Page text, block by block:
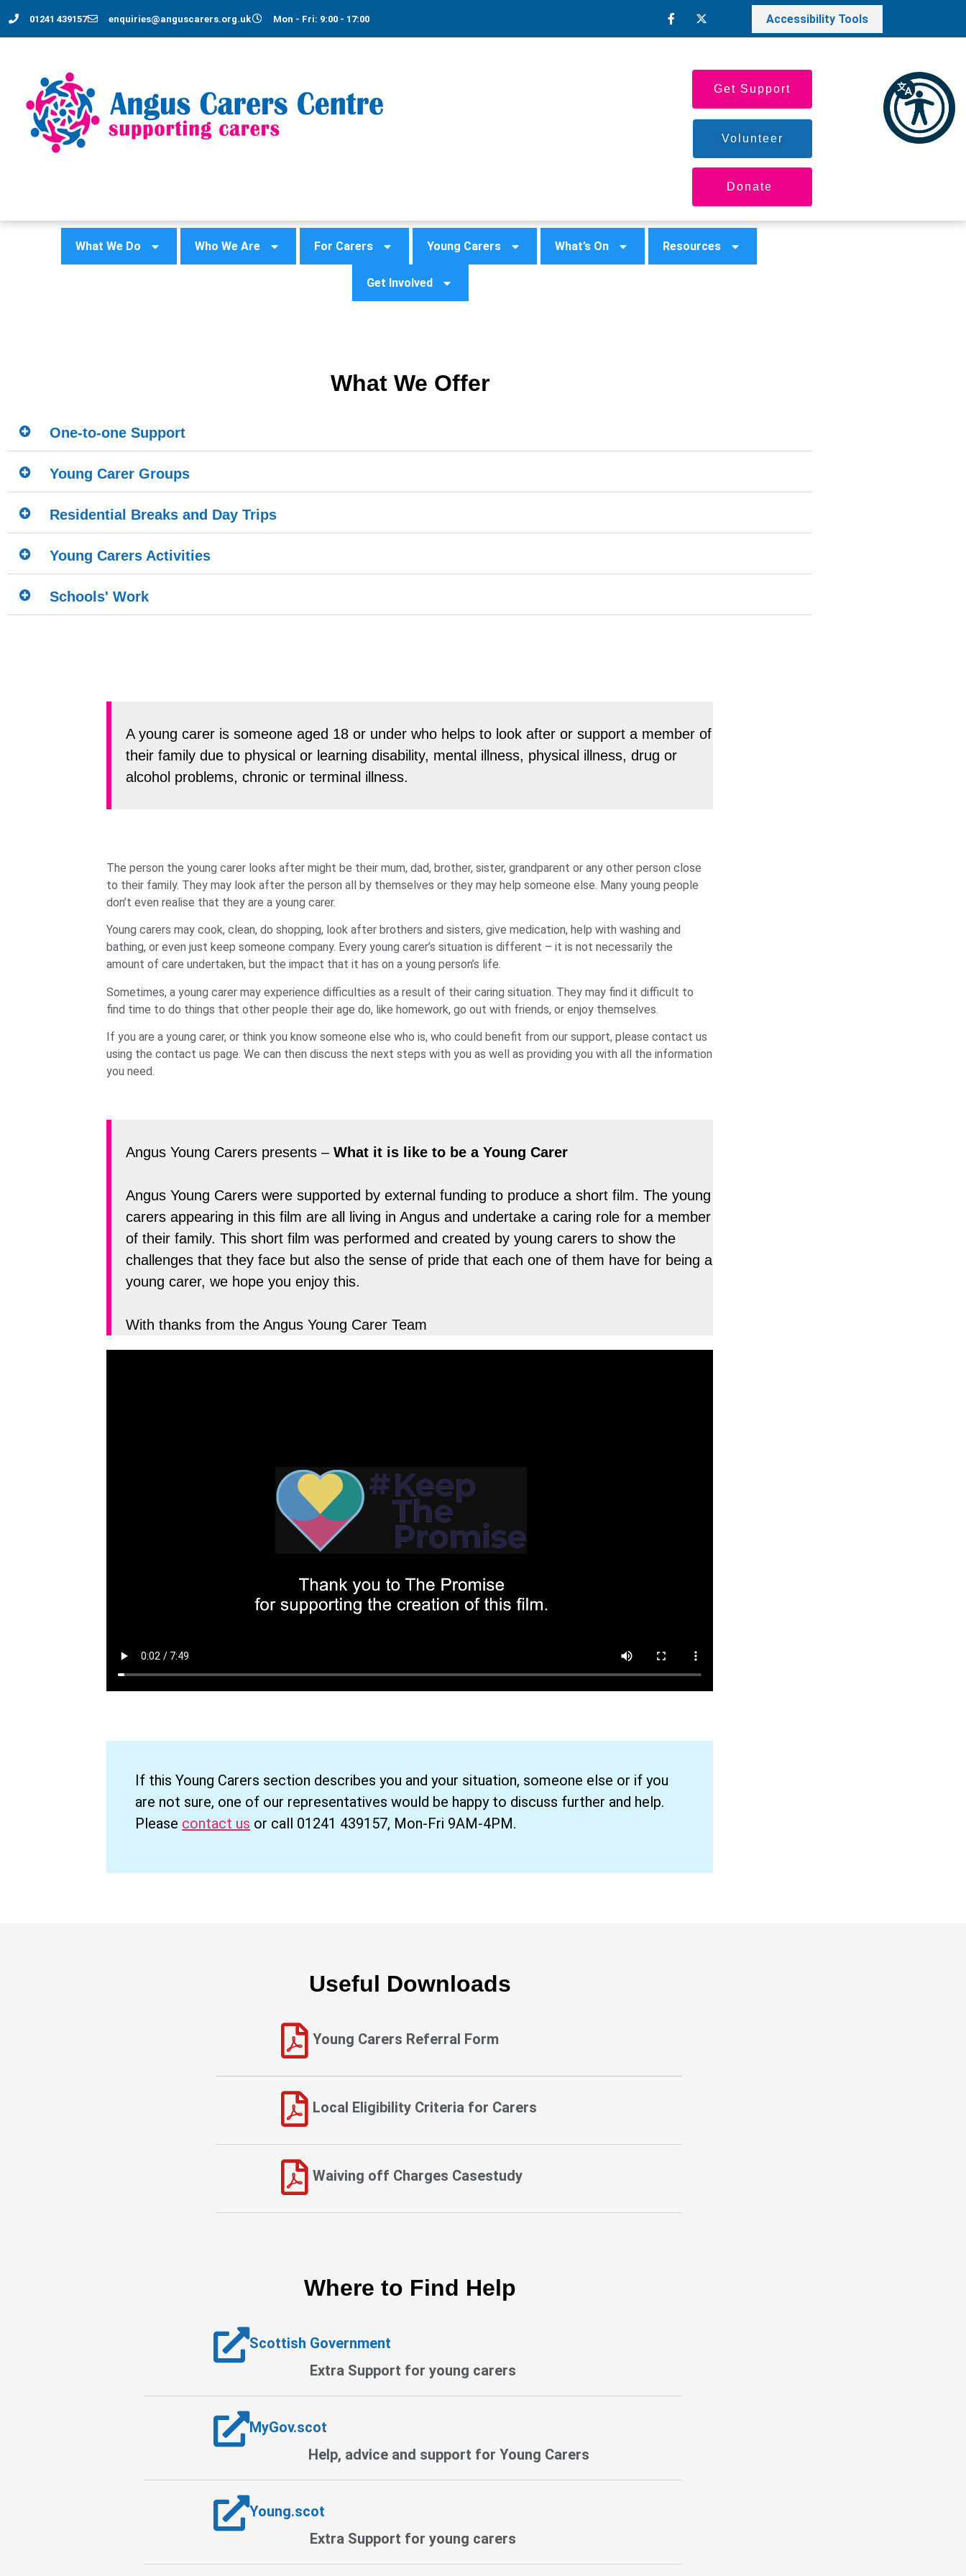
01241 439157 enquiries@anguscarers.org.uk Mon - Fri: 9:00 - 17:00 Accessibility Tools
Get Support
Volunteer
Donate
What We Do Who We Are For Carers Young Carers What’s On Resources
Get Involved
What We Offer
One-to-one Support
Young Carer Groups
Residential Breaks and Day Trips
Young Carers Activities
Schools' Work
A young carer is someone aged 18 or under who helps to look after or support a member of
their family due to physical or learning disability, mental illness, physical illness, drug or
alcohol problems, chronic or terminal illness.
The person the young carer looks after might be their mum, dad, brother, sister, grandparent or any other person close
to their family. They may look after the person all by themselves or they may help someone else. Many young people
don’t even realise that they are a young carer.
Young carers may cook, clean, do shopping, look after brothers and sisters, give medication, help with washing and
bathing, or even just keep someone company. Every young carer’s situation is different – it is not necessarily the
amount of care undertaken, but the impact that it has on a young person’s life.
Sometimes, a young carer may experience difficulties as a result of their caring situation. They may find it difficult to
find time to do things that other people their age do, like homework, go out with friends, or enjoy themselves.
If you are a young carer, or think you know someone else who is, who could benefit from our support, please contact us
using the contact us page. We can then discuss the next steps with you as well as providing you with all the information
you need.
Angus Young Carers presents –What it is like to be a Young Carer
Angus Young Carers were supported by external funding to produce a short film. The young
carers appearing in this film are all living in Angus and undertake a caring role for a member
of their family. This short film was performed and created by young carers to show the
challenges that they face but also the sense of pride that each one of them have for being a
young carer, we hope you enjoy this.
With thanks from the Angus Young Carer Team
If this Young Carers section describes you and your situation, someone else or if you
are not sure, one of our representatives would be happy to discuss further and help.
Please contact us or call 01241 439157, Mon-Fri 9AM-4PM.
Useful Downloads
Young Carers Referral Form
Local Eligibility Criteria for Carers
Waiving off Charges Casestudy
Where to Find Help
Scottish Government
Extra Support for young carers
MyGov.scot
Help, advice and support for Young Carers
Young.scot
Extra Support for young carers